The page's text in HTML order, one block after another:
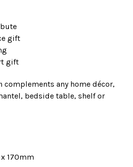
gift
gift
any home décor,
bedside table, shelf or
170mm